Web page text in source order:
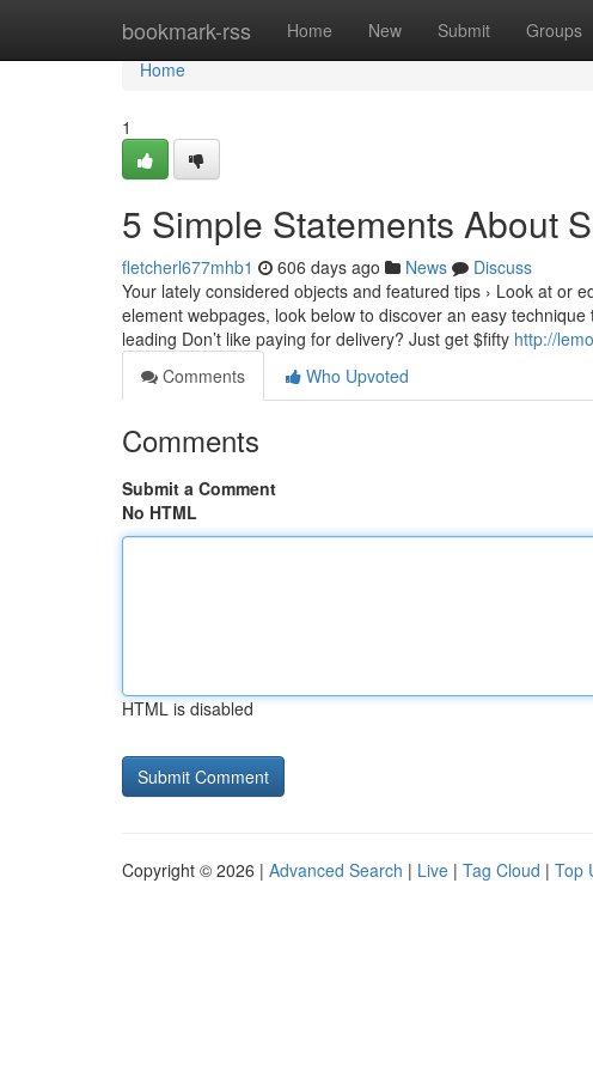
bookmark-rss Home New Submit Groups
Home
Home
1
5 Simple Statements About
fletcherl677mhb1 606 days ago News
Discuss
Your lately considered objects and featured tips › Look at or
element webpages, look below to discover an easy
leading Don’t like paying for delivery? Just get $fifty http://
Comments
Who Upvoted
Comments
Submit a Comment
No HTML
HTML is disabled
Copyright © 2026 | Advanced Search | Live | Tag Cloud | Top